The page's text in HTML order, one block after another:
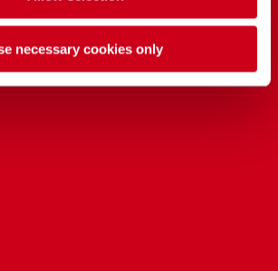
necessary cookies only